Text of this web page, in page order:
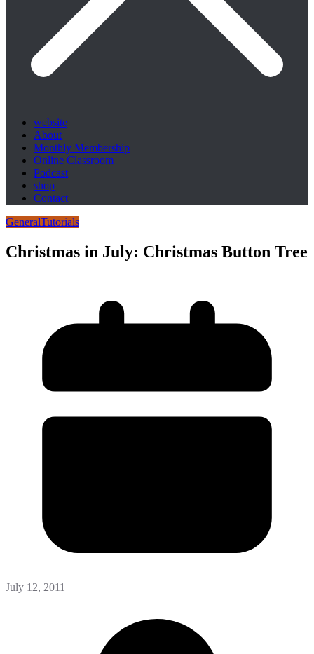
website
About
Monthly Membership
Online Classroom
Podcast
shop
Contact
GeneralTutorials
Christmas in July: Christmas Button Tree
July 12, 2011